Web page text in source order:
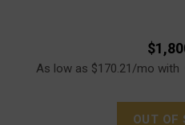
As low as $170.21/mo with
OUT OF